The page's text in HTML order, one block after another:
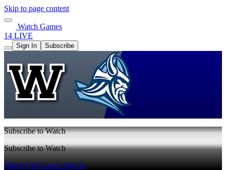
Skip to page content
Watch Games
14 LIVE
Sign In Subscribe
Subscribe to Watch
Subscribe to Watch
Watch Full GameSign In